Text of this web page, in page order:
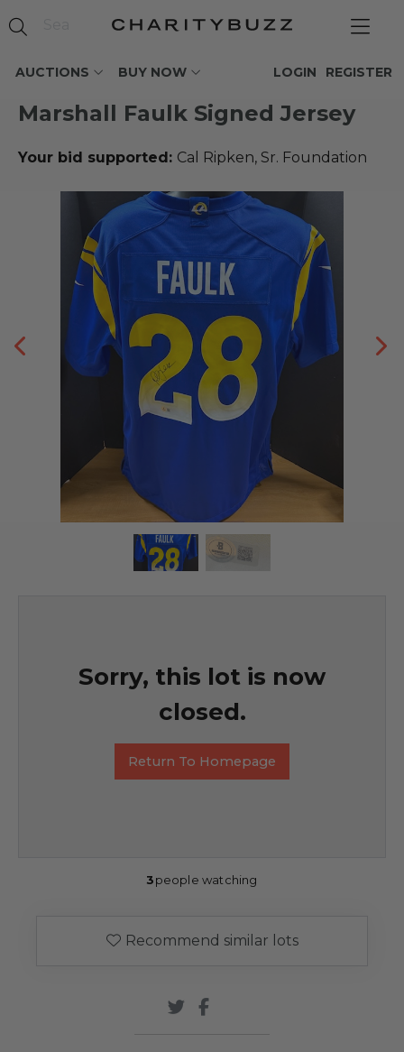
AUCTIONS BUY NOW REGISTER
LOGIN
Marshall Faulk Signed Jersey
Your bid supported: Cal Ripken, Sr. Foundation
Sorry, this lot is now
closed.
Return To Homepage
3people watching
Recommend similar lots